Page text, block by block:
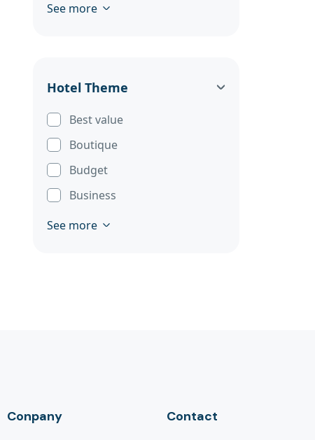
See more
Hotel Theme
Best value
Boutique
Budget
Business
See more
Conpany Contact